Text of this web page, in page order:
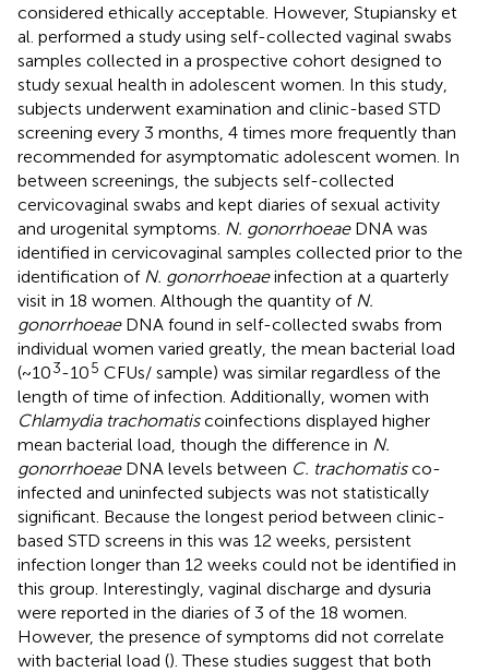
considered ethically acceptable. However, Stupiansky et
al. performed a study using self-collected vaginal swabs
samples collected in a prospective cohort designed to
study sexual health in adolescent women. In this study,
subjects underwent examination and clinic-based STD
screening every 3 months, 4 times more frequently than
recommended for asymptomatic adolescent women. In
between screenings, the subjects self-collected
cervicovaginal swabs and kept diaries of sexual activity
and urogenital symptoms. N. gonorrhoeaeDNA was
identified in cervicovaginal samples collected prior to the
identification of N. gonorrhoeaeinfection at a quarterly
visit in 18 women. Although the quantity of N.
gonorrhoeaeDNA found in self-collected swabs from
individual women varied greatly, the mean bacterial load
(~103-105 CFUs/ sample) was similar regardless of the
length of time of infection. Additionally, women with
Chlamydia trachomatiscoinfections displayed higher
mean bacterial load, though the difference in N.
gonorrhoeaeDNA levels between C. trachomatisco-
infected and uninfected subjects was not statistically
significant. Because the longest period between clinic-
based STD screens in this was 12 weeks, persistent
infection longer than 12 weeks could not be identified in
this group. Interestingly, vaginal discharge and dysuria
were reported in the diaries of 3 of the 18 women.
However, the presence of symptoms did not correlate
with bacterial load (). These studies suggest that both